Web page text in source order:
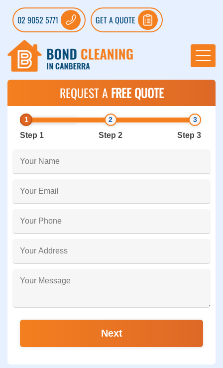
02 9052 5771 GET A QUOTE
REQUEST A FREE QUOTE
Step 1 Step 2 Step 3